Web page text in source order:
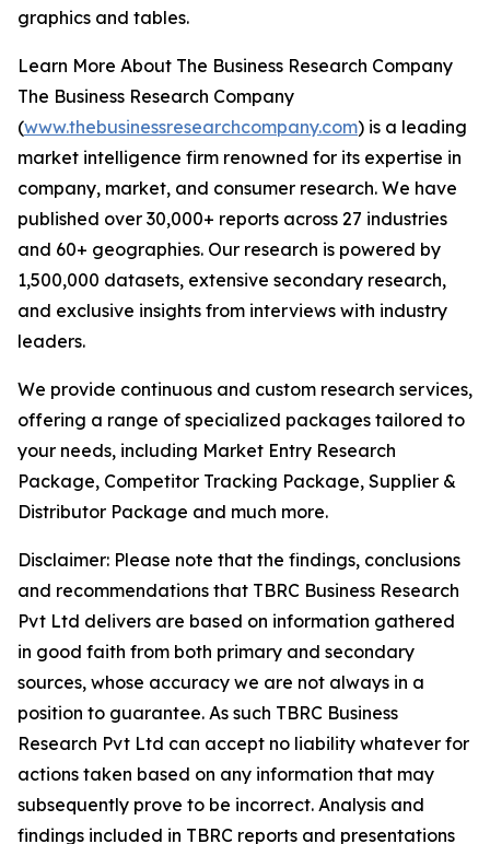
graphics and tables.
Learn More About The Business Research Company
The Business Research Company
(www.thebusinessresearchcompany.com) is a leading
market intelligence firm renowned for its expertise in
company, market, and consumer research. We have
published over 30,000+ reports across 27 industries
and 60+ geographies. Our research is powered by
1,500,000 datasets, extensive secondary research,
and exclusive insights from interviews with industry
leaders.
We provide continuous and custom research services,
offering a range of specialized packages tailored to
your needs, including Market Entry Research
Package, Competitor Tracking Package, Supplier &
Distributor Package and much more.
Disclaimer: Please note that the findings, conclusions
and recommendations that TBRC Business Research
Pvt Ltd delivers are based on information gathered
in good faith from both primary and secondary
sources, whose accuracy we are not always in a
position to guarantee. As such TBRC Business
Research Pvt Ltd can accept no liability whatever for
actions taken based on any information that may
subsequently prove to be incorrect. Analysis and
findings included in TBRC reports and presentations